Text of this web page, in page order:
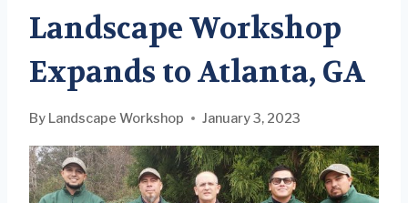
Landscape Workshop
Expands to Atlanta, GA
By Landscape Workshop January 3, 2023